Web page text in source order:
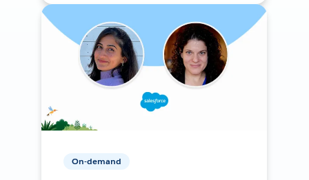
On-demand